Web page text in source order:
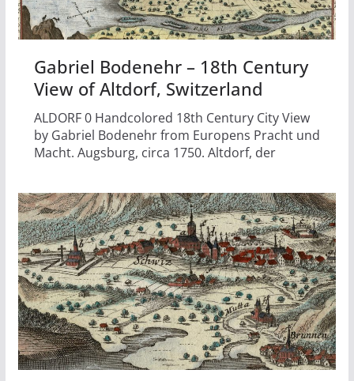
Gabriel Bodenehr – 18th Century
View of Altdorf, Switzerland
ALDORF 0 Handcolored 18th Century City View
by Gabriel Bodenehr from Europens Pracht und
Macht. Augsburg, circa 1750. Altdorf, der